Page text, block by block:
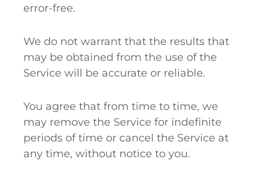
error-free.
We do not warrant that the results that
may be obtained from the use of the
Service will be accurate or reliable.
You agree that from time to time, we
may remove the Service for indefinite
periods of time or cancel the Service at
any time, without notice to you.